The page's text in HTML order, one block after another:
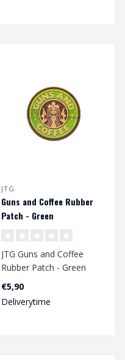
JTG
Guns and Coffee Rubber
Patch - Green
JTG Guns and Coffee
Rubber Patch - Green
€5,90
Deliverytime